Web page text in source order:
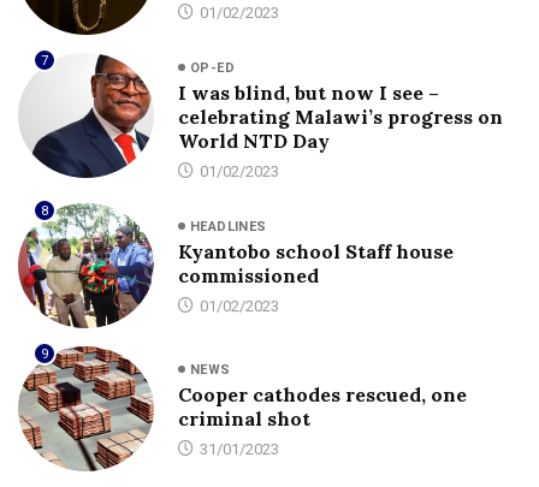
01/02/2023
7 OP-ED
I was blind, but now I see –
celebrating Malawi’s progress on
World NTD Day
01/02/2023
8
HEADLINES
Kyantobo school Staff house
commissioned
01/02/2023
9
NEWS
Cooper cathodes rescued, one
criminal shot
31/01/2023